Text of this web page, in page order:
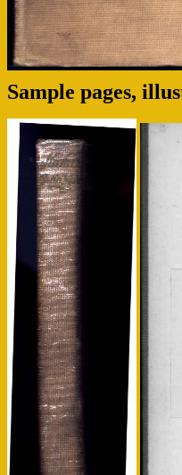
Sample pages,